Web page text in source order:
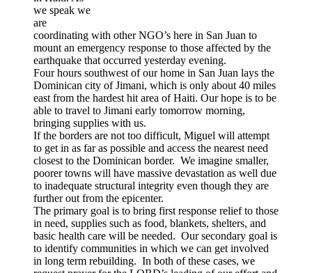
we speak we
are
coordinating with other NGO’s here in San Juan to
mount an emergency response to those affected by the
earthquake that occurred yesterday evening.
Four hours southwest of our home in San Juan lays the
Dominican city of Jimani, which is only about 40 miles
east from the hardest hit area of Haiti. Our hope is to be
able to travel to Jimani early tomorrow morning,
bringing supplies with us.
If the borders are not too difficult, Miguel will attempt
to get in as far as possible and access the nearest need
closest to the Dominican border. We imagine smaller,
poorer towns will have massive devastation as well due
to inadequate structural integrity even though they are
further out from the epicenter.
The primary goal is to bring first response relief to those
in need, supplies such as food, blankets, shelters, and
basic health care will be needed. Our secondary goal is
to identify communities in which we can get involved
in long term rebuilding. In both of these cases, we